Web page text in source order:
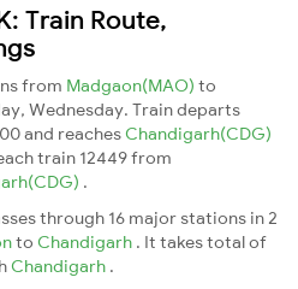
Train Route,
from Madgaon(MAO) to
Wednesday. Train departs
and reaches Chandigarh(CDG)
train 12449 from
.
through 16 major stations in 2
to Chandigarh . It takes total of
Chandigarh .